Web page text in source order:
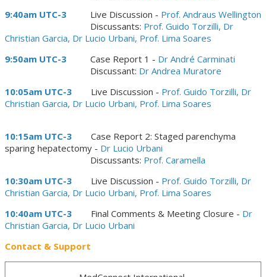
9:40am UTC-3
Live Discussion - Prof. Andraus Wellington
Discussants: Prof. Guido Torzilli, Dr
Christian Garcia, Dr Lucio Urbani, Prof. Lima Soares
9:50am UTC-3
Case Report 1 - Dr André Carminati
Discussant: Dr Andrea Muratore
10:05am UTC-3
Live Discussion - Prof. Guido Torzilli, Dr
Christian Garcia, Dr Lucio Urbani, Prof. Lima Soares
10:15am UTC-3
Case Report 2: Staged parenchyma
sparing hepatectomy - Dr Lucio Urbani
Discussants: Prof. Caramella
10:30am UTC-3
Live Discussion - Prof. Guido Torzilli, Dr
Christian Garcia, Dr Lucio Urbani, Prof. Lima Soares
10:40am UTC-3
Final Comments & Meeting Closure - Dr
Christian Garcia, Dr Lucio Urbani
Contact & Support